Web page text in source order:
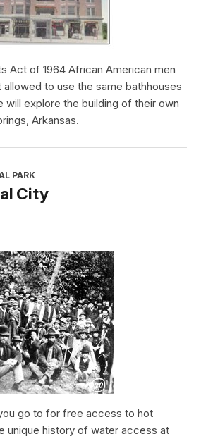
Act of 1964 African American men
to use the same bathhouses
will explore the building of their own
Arkansas.
PARK
City
go to for free access to hot
unique history of water access at